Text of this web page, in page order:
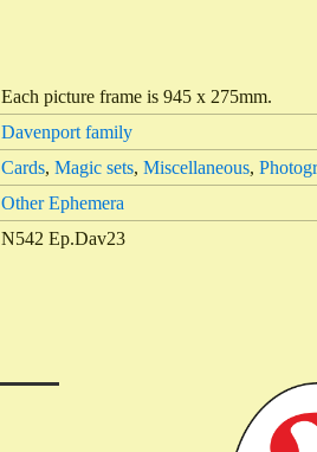
Each picture frame is 945 x 275mm.
Davenport family
Cards,Magic sets,Miscellaneous,
Other Ephemera
N542 Ep.Dav23